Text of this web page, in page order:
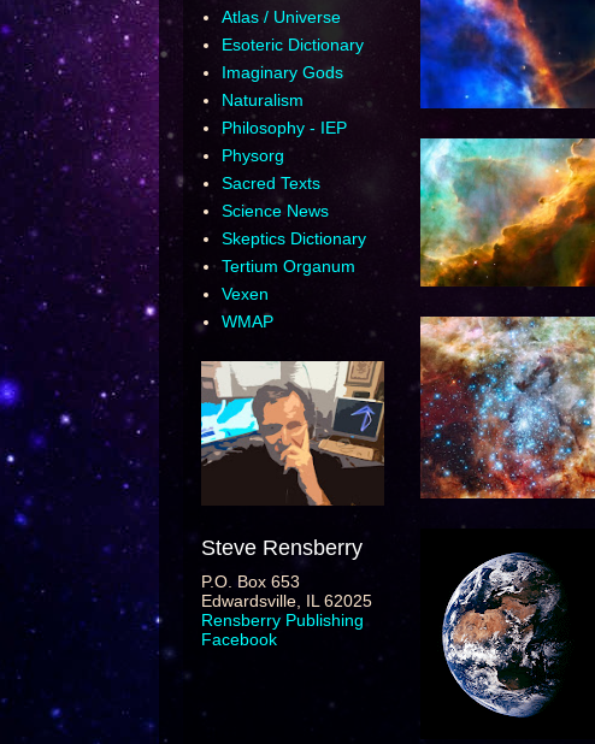
Atlas / Universe
Esoteric Dictionary
Imaginary Gods
Naturalism
Philosophy - IEP
Physorg
Sacred Texts
Science News
Skeptics Dictionary
Tertium Organum
Vexen
WMAP
Steve Rensberry
P.O. Box 653
Edwardsville, IL 62025
Rensberry Publishing
Facebook